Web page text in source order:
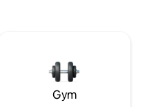
charming
Gym